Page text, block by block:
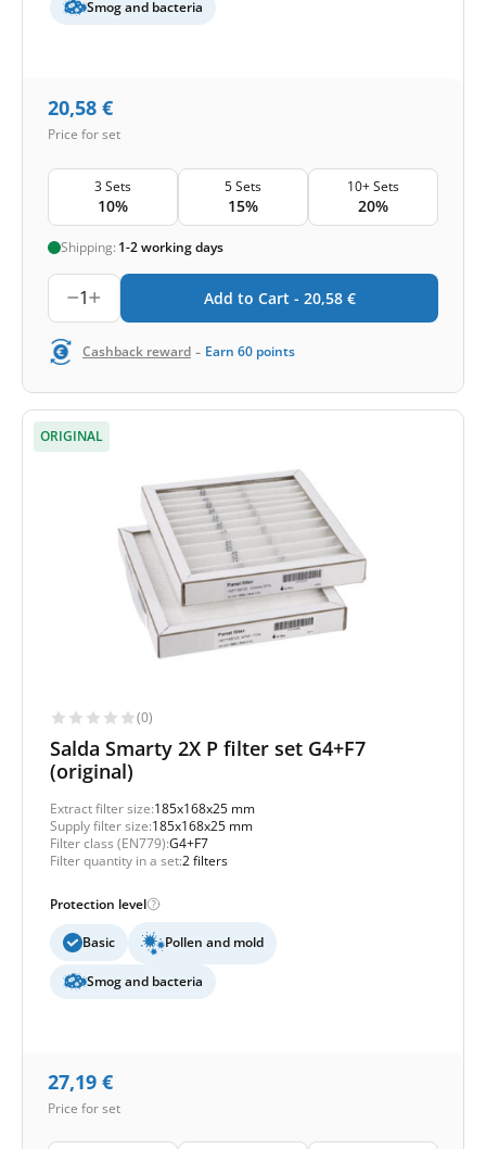
Smog and bacteria
20,58 €
Price for set
3 Sets
10%
5 Sets
15%
10+ Sets
20%
Shipping: 1-2 working days
1 Add to Cart - 20,58 €
Cashback reward - Earn 60 points
ORIGINAL
(0)
Salda Smarty 2X P filter set G4+F7
(original)
Extract filter size:185x168x25 mm
Supply filter size:185x168x25 mm
Filter class (EN779):G4+F7
Filter quantity in a set:2 filters
Protection level
Basic Pollen and mold
Smog and bacteria
27,19 €
Price for set